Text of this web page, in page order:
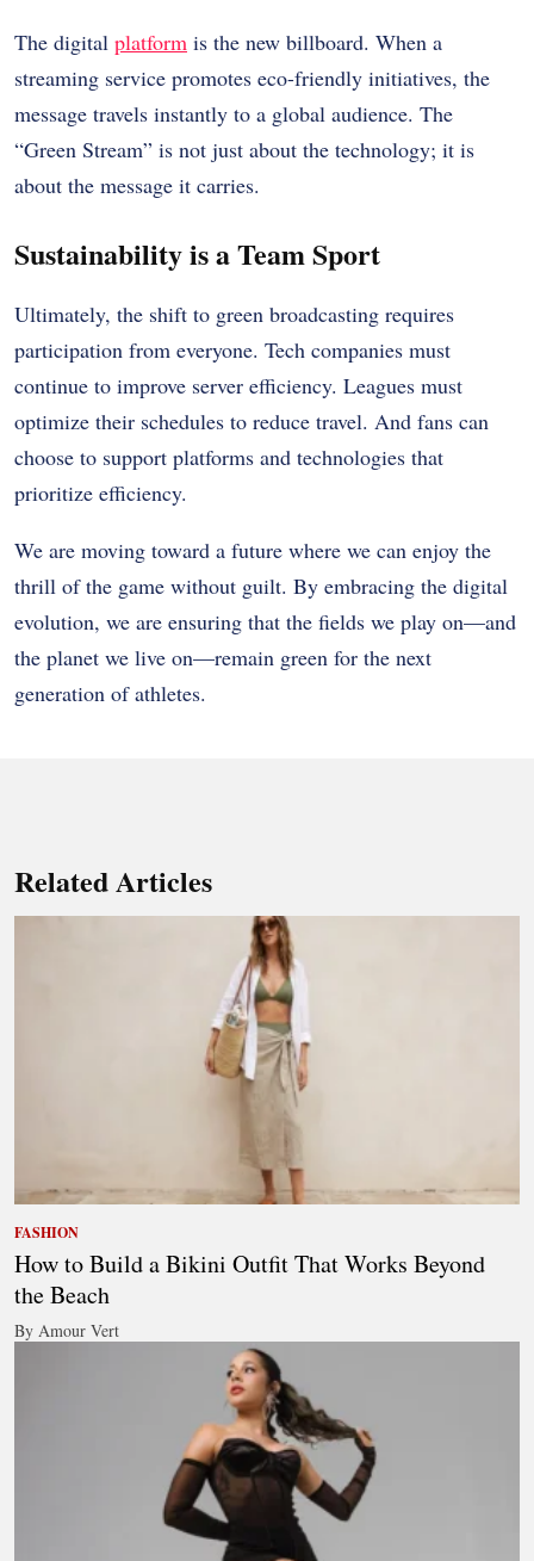
The digital platform is the new billboard. When a
streaming service promotes eco-friendly initiatives, the
message travels instantly to a global audience. The
“Green Stream” is not just about the technology; it is
about the message it carries.
Sustainability is a Team Sport
Ultimately, the shift to green broadcasting requires
participation from everyone. Tech companies must
continue to improve server efficiency. Leagues must
optimize their schedules to reduce travel. And fans can
choose to support platforms and technologies that
prioritize efficiency.
We are moving toward a future where we can enjoy the
thrill of the game without guilt. By embracing the digital
evolution, we are ensuring that the fields we play on—and
the planet we live on—remain green for the next
generation of athletes.
Related Articles
FASHION
How to Build a Bikini Outfit That Works Beyond
the Beach
By Amour Vert